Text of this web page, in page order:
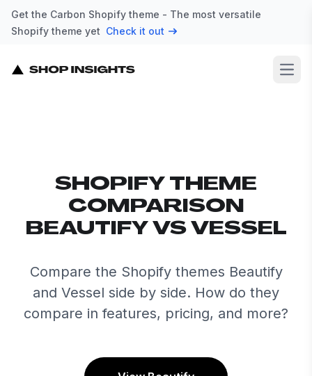
Get the Carbon Shopify theme - The most versatile
Shopify theme yet Check it out
SHOPIFY THEME
COMPARISON
BEAUTIFY VS VESSEL
Compare the Shopify themes Beautify
and Vessel side by side. How do they
compare in features, pricing, and more?